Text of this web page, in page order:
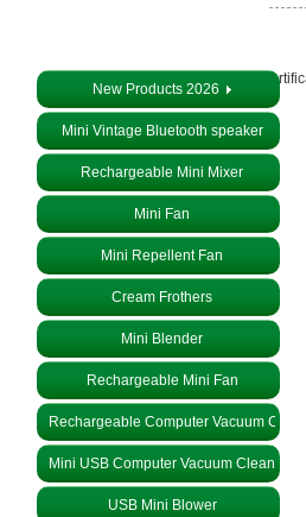
New Products 2026
Mini Vintage Bluetooth speaker
Rechargeable Mini Mixer
Mini Fan
Mini Repellent Fan
Cream Frothers
Mini Blender
Rechargeable Mini Fan
Rechargeable Computer Vacuum
Mini USB Computer Vacuum Cleaner
USB Mini Blower